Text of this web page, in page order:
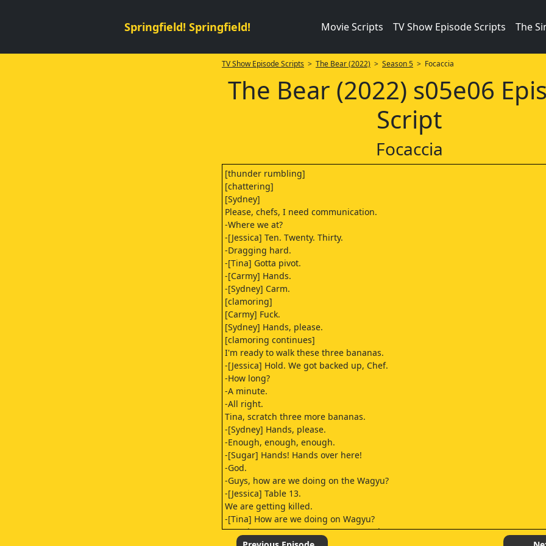
Springfield! Springfield! Movie Scripts TV Show Episode Scripts The
TV Show Episode Scripts > The Bear (2022) > Season 5> Focaccia
The Bear (2022) s05e06
Script
Focaccia
[thunder rumbling]
[chattering]
[Sydney]
Please, chefs, I need communication.
-Where we at?
-[Jessica] Ten. Twenty. Thirty.
-Dragging hard.
-[Tina] Gotta pivot.
-[Carmy] Hands.
-[Sydney] Carm.
[clamoring]
[Carmy] Fuck.
[Sydney] Hands, please.
[clamoring continues]
I'm ready to walk these three bananas.
-[Jessica] Hold. We got backed up, Chef.
-How long?
-A minute.
-All right.
Tina, scratch three more bananas.
-[Sydney] Hands, please.
-Enough, enough, enough.
-[Sugar] Hands! Hands over here!
-God.
-Guys, how are we doing on the Wagyu?
-[Jessica] Table 13.
We are getting killed.
-[Tina] How are we doing on Wagyu?
-[Jessica] Is someone gonna answer that?